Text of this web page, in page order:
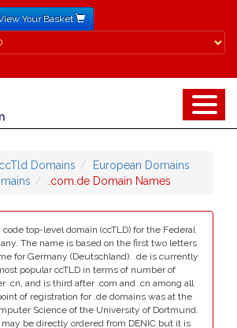
Your Basket
ccTld Domains
European Domains
.com.de Domain Names
top-level domain (ccTLD) for the Federal
The name is based on the first two letters
for Germany (Deutschland). .de is currently
popular ccTLD in terms of number of
.cn, and is third after .com and .cn among all
of registration for .de domains was at the
Science of the University of Dortmund.
be directly ordered from DENIC but it is